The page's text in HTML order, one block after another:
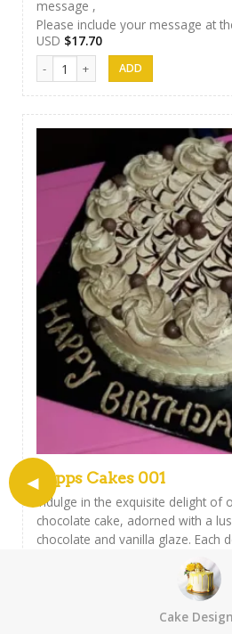
Cake
message ,
Please include your message at
USD $17.70
Papps Cakes 002 quantity
Papps Cakes 001
Indulge in the exquisite delight of
chocolate cake, adorned with a
chocolate and vanilla glaze. Each
creating a symphony of flavors
taste buds to new heights. Satisfy
with this irresistible creation,